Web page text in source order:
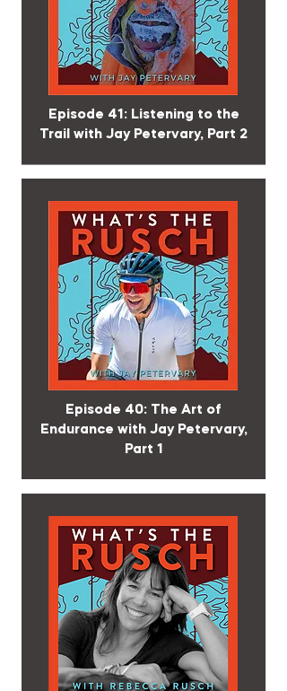
Episode 41: Listening to the
Trail with Jay Petervary, Part 2
Episode 40: The Art of
Endurance with Jay Petervary,
Part 1